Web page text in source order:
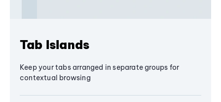
Tab Islands
Keep your tabs arranged in separate groups for
contextual browsing